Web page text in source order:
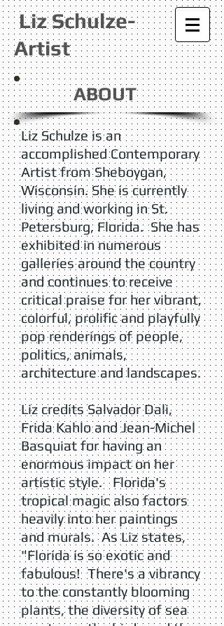
Liz Schulze-
Artist
ABOUT
Liz Schulze is an
accomplished Contemporary
Artist from Sheboygan,
Wisconsin. She is currently
living and working in St.
Petersburg, Florida. She has
exhibited in numerous
galleries around the country
and continues to receive
critical praise for her vibrant,
colorful, prolific and playfully
pop renderings of people,
politics, animals,
architecture and landscapes.
Liz credits Salvador Dali,
Frida Kahlo and Jean-Michel
Basquiat for having an
enormous impact on her
artistic style. Florida's
tropical magic also factors
heavily into her paintings
and murals. As Liz states,
"Florida is so exotic and
fabulous! There's a vibrancy
to the constantly blooming
plants, the diversity of sea